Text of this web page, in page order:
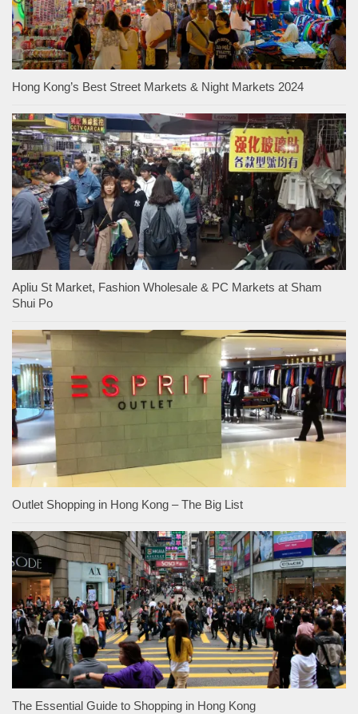
Hong Kong’s Best Street Markets & Night Markets 2024
Apliu St Market, Fashion Wholesale & PC Markets at Sham
Shui Po
Outlet Shopping in Hong Kong – The Big List
The Essential Guide to Shopping in Hong Kong